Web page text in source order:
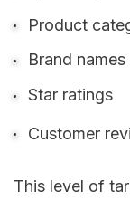
Product
Brand names
Star ratings
Customer
This level of